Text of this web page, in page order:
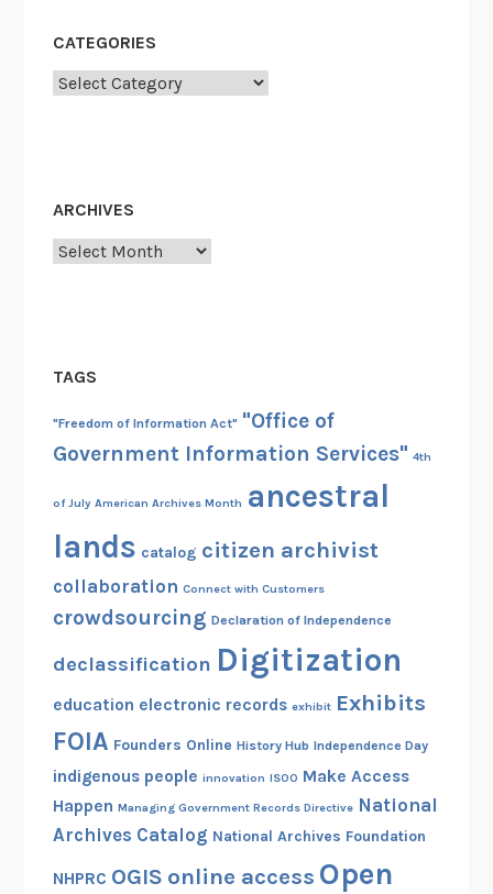
CATEGORIES
Categories
ARCHIVES
Archives
TAGS
"Freedom of Information Act" "Office of
Government Information Services" 4th
of July American Archives Month ancestral
lands catalog citizen archivist
collaboration Connect with Customers
crowdsourcing Declaration of Independence
declassification Digitization
education electronic records exhibit Exhibits
FOIA Founders Online History Hub Independence Day
indigenous people innovation ISOO Make Access
Happen Managing Government Records Directive National
Archives Catalog National Archives Foundation
NHPRC OGIS online access Open